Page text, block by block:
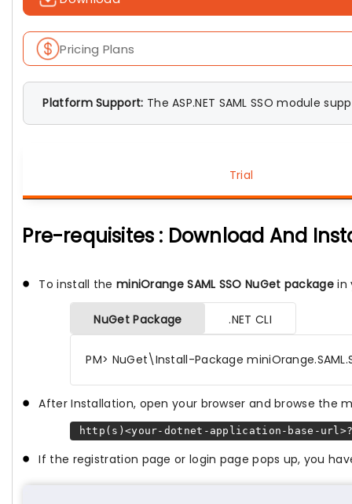
Pricing Plans
Platform Support: The ASP.NET SAML SSO module
Trial
Pre-requisites : Download And
To install the miniOrange SAML SSO NuGet packagein
NuGet Package .NET CLI
PM> NuGet\Install-Package
After Installation, open your browser and browse the
http(s)<your-dotnet-application-base-
If the registration page or login page pops up, you